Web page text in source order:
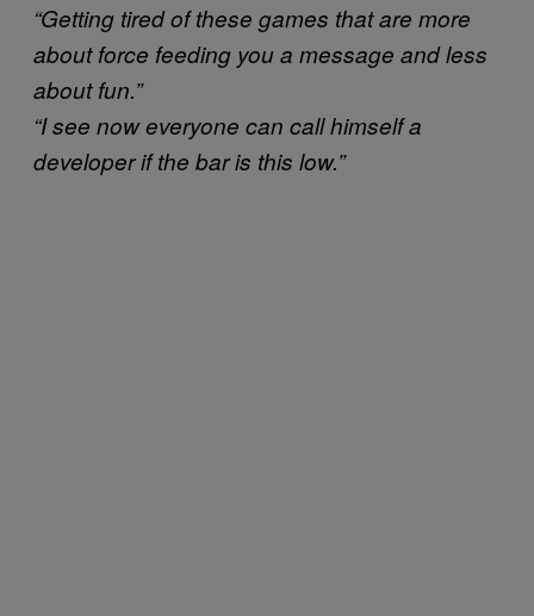
“Getting tired of these games that are more
about force feeding you a message and less
about fun.”
“I see now everyone can call himself a
developer if the bar is this low.”